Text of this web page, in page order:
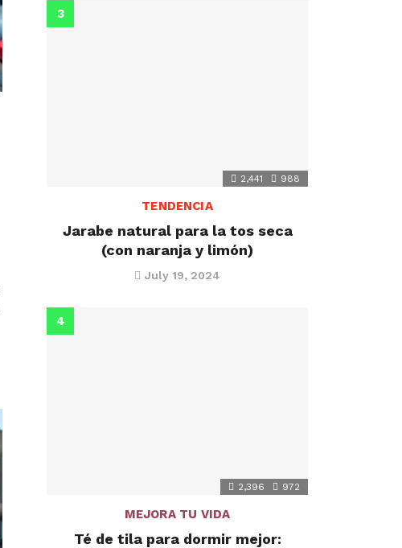
2,441 988
TENDENCIA
Jarabe natural para la tos seca
(con naranja y limón)
July 19, 2024
2,396 972
MEJORA TU VIDA
Té de tila para dormir mejor: